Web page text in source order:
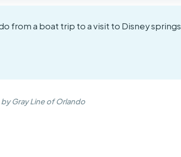
from a boat trip to a visit to Disney springs
by Gray Line of Orlando